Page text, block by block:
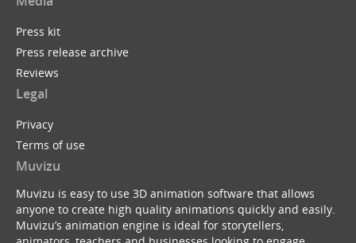
Press kit
Press release archive
Reviews
Legal
Privacy
Terms of use
Muvizu
Muvizu is easy to use 3D animation software that allows
anyone to create high quality animations quickly and easily.
Muvizu’s animation engine is ideal for storytellers,